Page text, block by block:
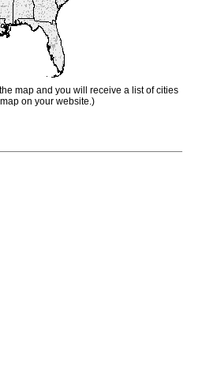
map and you will receive a list of cities
on your website.)